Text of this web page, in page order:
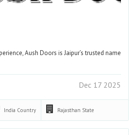
Aush Doors is Jaipur’s trusted name
Dec 17 2025
India Country Rajasthan State